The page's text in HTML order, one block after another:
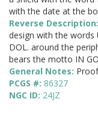
with the date at the
Reverse Description:
design with the words
DOL. around the
bears the motto IN
General Notes:
PCGS #: 86327
NGC ID: 24JZ